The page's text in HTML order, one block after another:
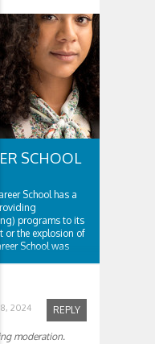
SCHOOL
School has a
programs to its
or the explosion of
School was
to...
2024 REPLY
moderation.